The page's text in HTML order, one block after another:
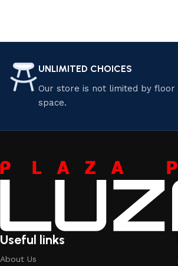
UNLIMITED CHOICES
Our store is not limited by floor
space.
Useful links
About Us